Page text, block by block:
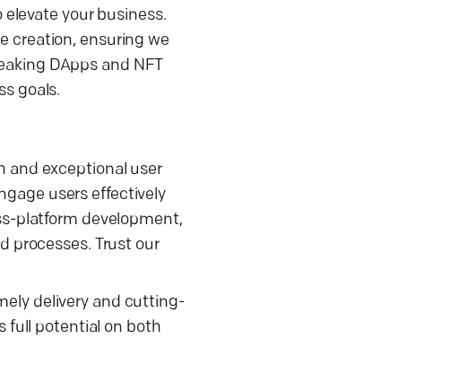
your business.
creation, ensuring we
DApps and NFT
goals.
and exceptional user
users effectively
platform development,
processes. Trust our
delivery and cutting-
full potential on both